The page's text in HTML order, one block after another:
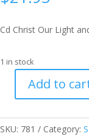
Cd Christ Our Light
1 in stock
Our
Light
Add to
SKU: 781 Category: